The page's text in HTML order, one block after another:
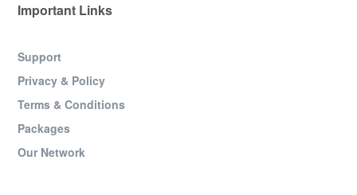
Important Links
Support
Privacy & Policy
Terms & Conditions
Packages
Our Network